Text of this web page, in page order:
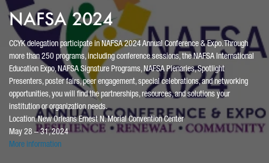
NAFSA 2024
CCYK delegation participate in NAFSA 2024 Annual Conference & Expo. Through
more than 250 programs, including conference sessions, the NAFSA International
Education Expo, NAFSA Signature Programs, NAFSA Plenaries, Spotlight
Presenters, poster fairs, peer engagement, special celebrations, and networking
opportunities, you will find the partnerships, resources, and solutions your
institution or organization needs.
Location. New Orleans Ernest N. Morial Convention Center
May 28 – 31, 2024
More information